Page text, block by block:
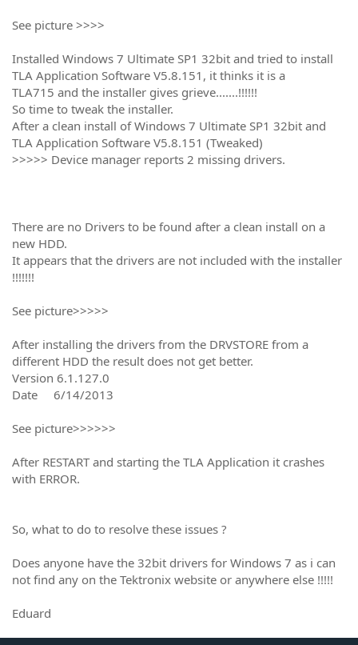
See picture >>>>
Installed Windows 7 Ultimate SP1 32bit and tried to install
TLA Application Software V5.8.151, it thinks it is a
TLA715 and the installer gives grieve.......!!!!!!
So time to tweak the installer.
After a clean install of Windows 7 Ultimate SP1 32bit and
TLA Application Software V5.8.151 (Tweaked)
>>>>> Device manager reports 2 missing drivers.
There are no Drivers to be found after a clean install on a
new HDD.
It appears that the drivers are not included with the installer
!!!!!!!
See picture>>>>>
After installing the drivers from the DRVSTORE from a
different HDD the result does not get better.
Version 6.1.127.0
Date 6/14/2013
See picture>>>>>>
After RESTART and starting the TLA Application it crashes
with ERROR.
So, what to do to resolve these issues ?
Does anyone have the 32bit drivers for Windows 7 as i can
not find any on the Tektronix website or anywhere else !!!!!
Eduard